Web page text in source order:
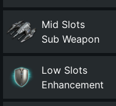
Mid Slots
Sub Weapon
Low Slots
Enhancement